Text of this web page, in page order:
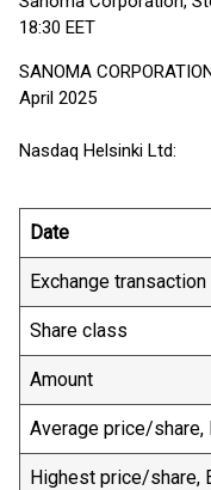
18:30 EET
SANOMA
April 2025
Nasdaq Helsinki Ltd:
Date
Exchange transaction
Share class
Amount
Average price/share,
Highest price/share,